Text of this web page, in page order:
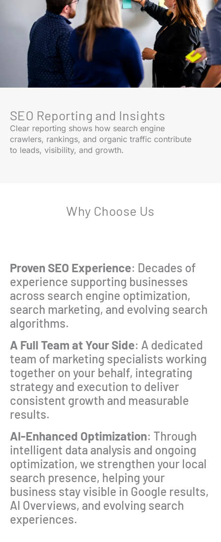
SEO Reporting and Insights
Clear reporting shows how search engine
crawlers, rankings, and organic traffic contribute
to leads, visibility, and growth.
Why Choose Us
Proven SEO Experience: Decades of
experience supporting businesses
across search engine optimization,
search marketing, and evolving search
algorithms.
A Full Team at Your Side: A dedicated
team of marketing specialists working
together on your behalf, integrating
strategy and execution to deliver
consistent growth and measurable
results.
AI-Enhanced Optimization: Through
intelligent data analysis and ongoing
optimization, we strengthen your local
search presence, helping your
business stay visible in Google results,
AI Overviews, and evolving search
experiences.